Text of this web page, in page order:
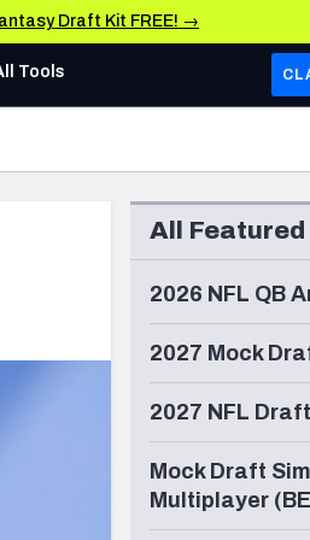
Draft Kit FREE! →
AFC WEST
Los Angeles Chargers
Kansas City Chiefs
Las Vegas Raiders
Arizona Cardinals
& Stats
Tools
All Featured
2026 NFL QB
2027 Mock
2027 NFL
Mock Draft
Multiplayer